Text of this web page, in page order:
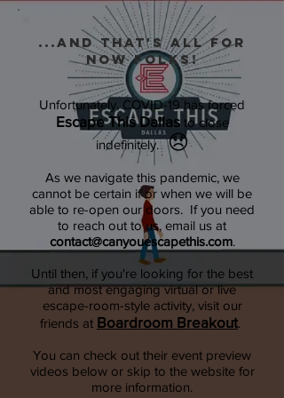
...and that's all for
now folks!
Unfortunately, COVID-19 has forced
Escape This Dallasto close
indefinitely.😞
As we navigate this pandemic, we
cannot be certain if or when we will be
able to re-open our doors. If you need
to reach out to us, email us at
contact@canyouescapethis.com.
Until then, if you're looking for the best
and most engaging virtual or live
escape-room-style activity, visit our
friends at Boardroom Breakout.
You can check out their event preview
videos below or skip to the website for
more information.